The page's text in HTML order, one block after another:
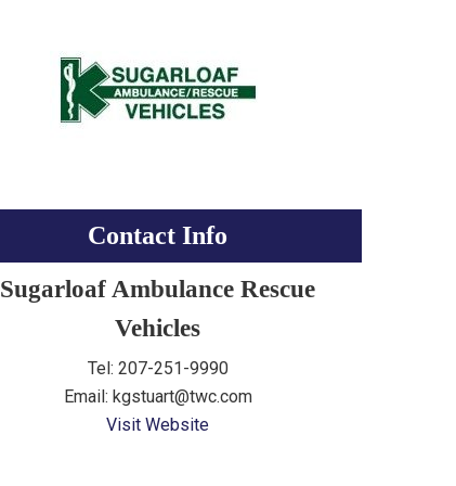
Contact Info
Sugarloaf Ambulance Rescue
Vehicles
Tel: 207-251-9990
Email: kgstuart@twc.com
Visit Website